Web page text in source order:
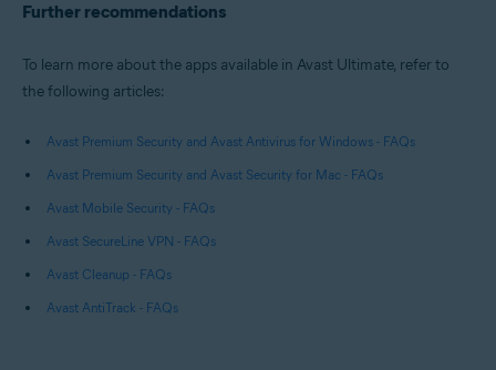
Further recommendations
To learn more about the apps available in Avast Ultimate, refer to
the following articles:
Avast Premium Security and Avast Antivirus for Windows - FAQs
Avast Premium Security and Avast Security for Mac - FAQs
Avast Mobile Security - FAQs
Avast SecureLine VPN - FAQs
Avast Cleanup - FAQs
Avast AntiTrack - FAQs